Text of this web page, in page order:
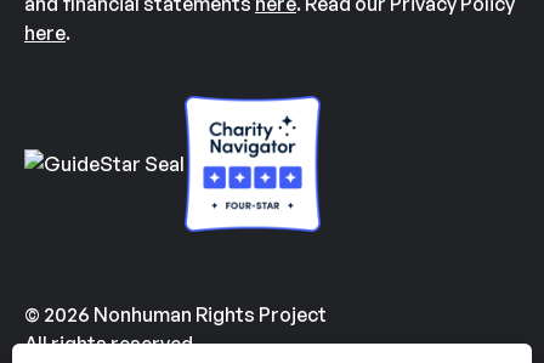
here.
© 2026 Nonhuman Rights Project
All rights reserved.